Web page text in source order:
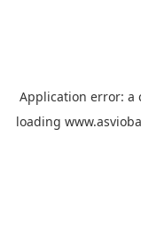
Application error: a
loading